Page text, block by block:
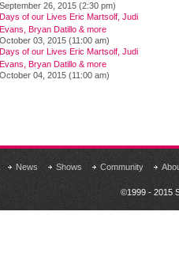
September 26, 2015 (2:30 pm)
Days of our Lives Eric Martsolf, Judi
Evans, Bryan Datillo & more
October 03, 2015 (11:00 am)
Days of our Lives Eric Martsolf, Judi
Evans, Bryan Datillo & more
October 04, 2015 (11:00 am)
News Shows Community
©1999 - 2015